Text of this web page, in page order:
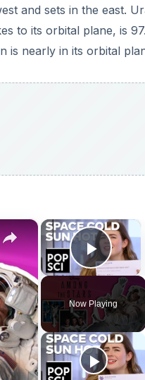
and sets in the east.
to its orbital plane, is
is nearly in its orbital
×
Play
Now Playing
×